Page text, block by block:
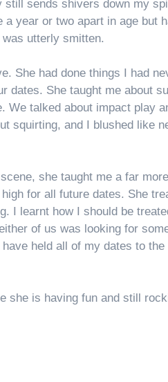
sends shivers down my
a year or two apart in age but
utterly smitten.
She had done things I had
dates. She taught me about
We talked about impact play
squirting, and I blushed like
she taught me a far more
for all future dates. She
I learnt how I should be
of us was looking for
held all of my dates to the
she is having fun and still